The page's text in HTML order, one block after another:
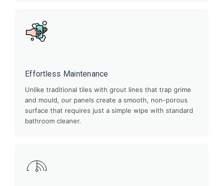
Effortless Maintenance
Unlike traditional tiles with grout lines that trap grime
and mould, our panels create a smooth, non-porous
surface that requires just a simple wipe with standard
bathroom cleaner.